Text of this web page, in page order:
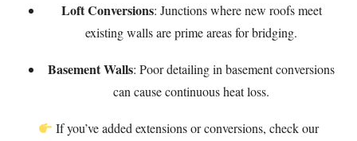
Loft Conversions: Junctions where new roofs meet
existing walls are prime areas for bridging.
Basement Walls: Poor detailing in basement conversions
can cause continuous heat loss.
If you’ve added extensions or conversions, check our